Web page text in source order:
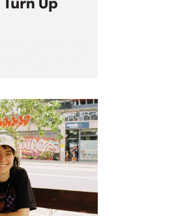
magazine,
edition,
just passed